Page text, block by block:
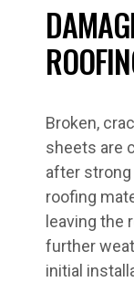
Broken,
sheets are
after
roofing
leaving the
further
initial